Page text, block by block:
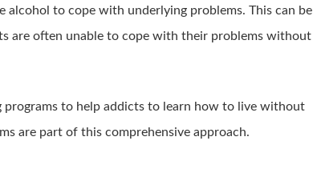
alcohol to cope with underlying problems. This can be
are often unable to cope with their problems without
programs to help addicts to learn how to live without
are part of this comprehensive approach.